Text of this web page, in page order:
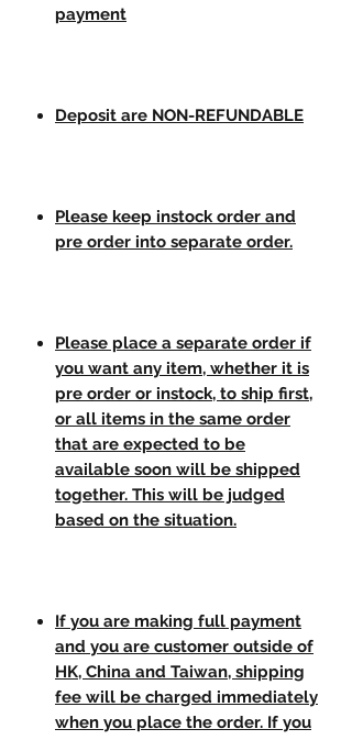
payment
Deposit are NON-REFUNDABLE
Please keep instock order and
pre order into separate order.
Please place a separate order if
you want any item, whether it is
pre order or instock, to ship first,
or all items in the same order
that are expected to be
available soon will be shipped
together. This will be judged
based on the situation.
If you are making full payment
and you are customer outside of
HK, China and Taiwan, shipping
fee will be charged immediately
when you place the order. If you